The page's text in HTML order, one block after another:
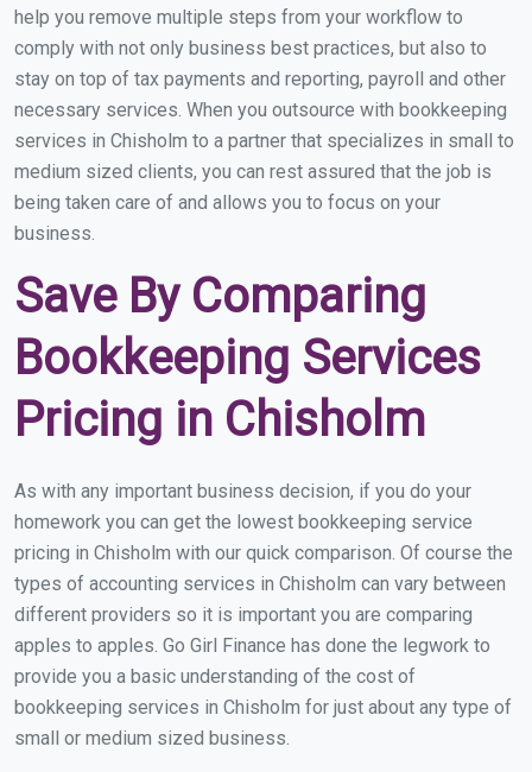
help you remove multiple steps from your workflow to
comply with not only business best practices, but also to
stay on top of tax payments and reporting, payroll and other
necessary services. When you outsource with bookkeeping
services in Chisholm to a partner that specializes in small to
medium sized clients, you can rest assured that the job is
being taken care of and allows you to focus on your
business.
Save By Comparing
Bookkeeping Services
Pricing in Chisholm
As with any important business decision, if you do your
homework you can get the lowest bookkeeping service
pricing in Chisholm with our quick comparison. Of course the
types of accounting services in Chisholm can vary between
different providers so it is important you are comparing
apples to apples. Go Girl Finance has done the legwork to
provide you a basic understanding of the cost of
bookkeeping services in Chisholm for just about any type of
small or medium sized business.